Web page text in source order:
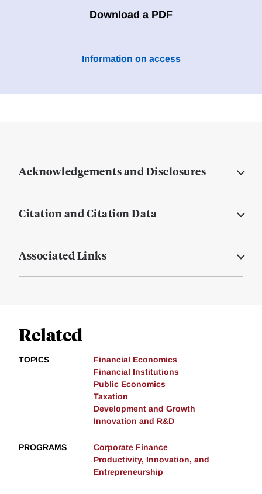
Download a PDF
Information on access
Acknowledgements and Disclosures
Citation and Citation Data
Associated Links
Related
TOPICS
Financial Economics
Financial Institutions
Public Economics
Taxation
Development and Growth
Innovation and R&D
PROGRAMS
Corporate Finance
Productivity, Innovation, and
Entrepreneurship